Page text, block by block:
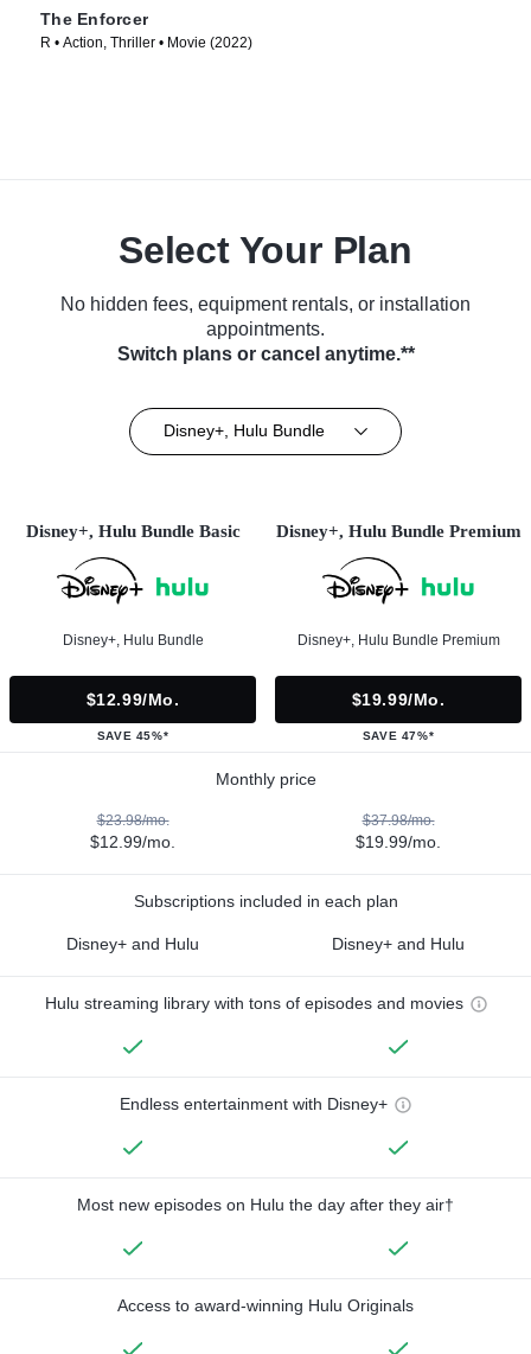
The Enforcer
R • Action, Thriller • Movie (2022)
Select Your Plan
No hidden fees, equipment rentals, or installation
appointments.
Switch plans or cancel anytime.**
Disney+, Hulu Bundle
Disney+, Hulu Bundle Basic
Disney+, Hulu Bundle
$12.99/mo.
SAVE 45%*
Disney+, Hulu Bundle Premium
Disney+, Hulu Bundle Premium
$19.99/mo.
SAVE 47%*
Monthly price
$23.98/mo.
$12.99/mo.
$37.98/mo.
$19.99/mo.
Subscriptions included in each plan
Disney+ and Hulu Disney+ and Hulu
Hulu streaming library with tons of episodes and movies
Endless entertainment with Disney+
Most new episodes on Hulu the day after they air†
Access to award-winning Hulu Originals